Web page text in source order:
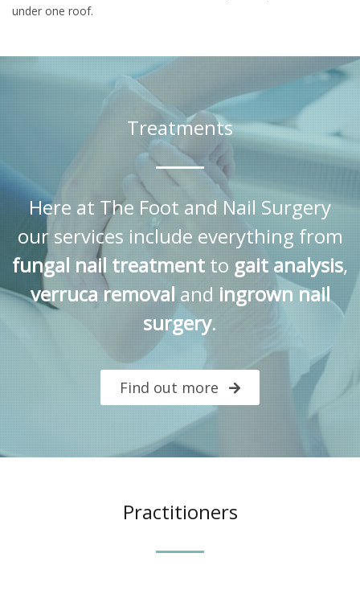
under one roof.
Treatments
Here at The Foot and Nail Surgery
our services include everything from
fungal nail treatment to gait analysis,
verruca removal and ingrown nail
surgery.
Find out more
Practitioners